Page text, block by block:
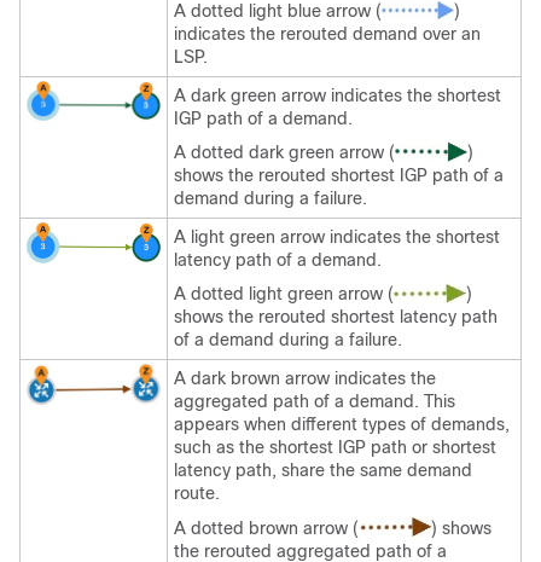
A dotted light blue arrow (
)
indicates the rerouted demand over an
LSP.
A dark green arrow indicates the shortest
IGP path of a demand.
A dotted dark green arrow (
)
shows the rerouted shortest IGP path of a
demand during a failure.
A light green arrow indicates the shortest
latency path of a demand.
A dotted light green arrow (
)
shows the rerouted shortest latency path
of a demand during a failure.
A dark brown arrow indicates the
aggregated path of a demand. This
appears when different types of demands,
such as the shortest IGP path or shortest
latency path, share the same demand
route.
A dotted brown arrow (
) shows
the rerouted aggregated path of a